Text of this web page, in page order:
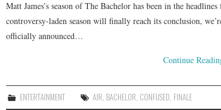
Matt James’s season of The Bachelor has been in the
controversy-laden season will finally reach its conclusion,
officially announced…
Continue
ENTERTAINMENT AIR BACHELOR CONFUSED FINALE